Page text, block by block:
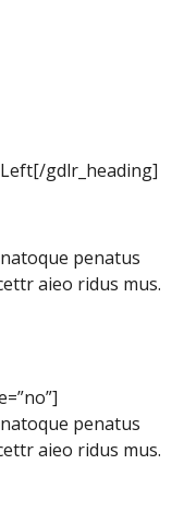
gdlr_heading]
penatus
aieo ridus mus.
penatus
aieo ridus mus.